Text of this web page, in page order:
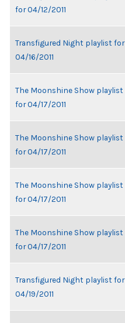
for 04/12/2011
Transfigured Night playlist for
04/16/2011
The Moonshine Show playlist
for 04/17/2011
The Moonshine Show playlist
for 04/17/2011
The Moonshine Show playlist
for 04/17/2011
The Moonshine Show playlist
for 04/17/2011
Transfigured Night playlist for
04/19/2011